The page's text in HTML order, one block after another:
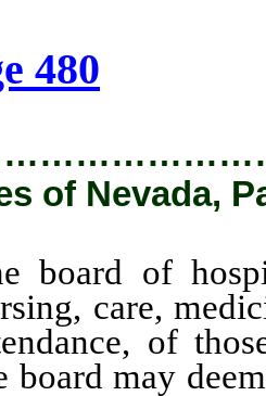
480
of Nevada,
of hospital
care,
of
board may